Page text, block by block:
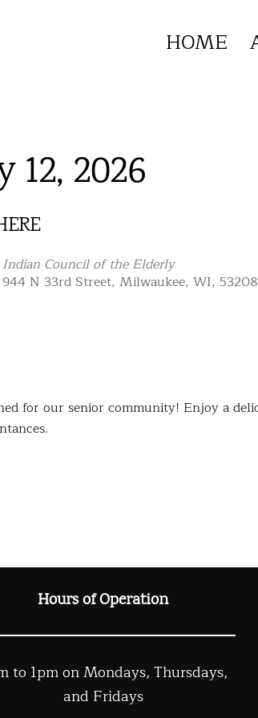
HOME
2026
Indian Council of the Elderly
944 N 33rd Street, Milwaukee, WI, 53208
for our senior community! Enjoy a
Hours of Operation
to 1pm on Mondays, Thursdays,
and Fridays